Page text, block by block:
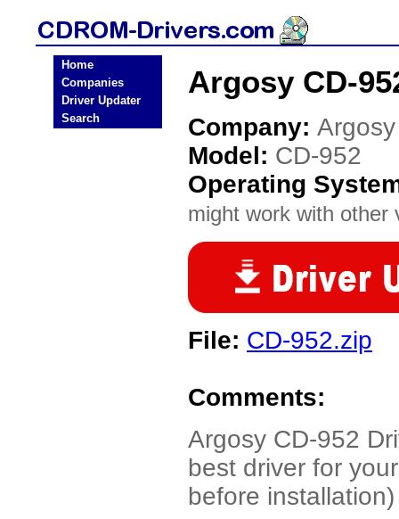
Home
Companies
Driver Updater
Search
Argosy CD-
Company: Argosy
Model: CD-952
Operating
might work with other
File: CD-952.zip
Comments:
Argosy CD-952
best driver for
before installation)